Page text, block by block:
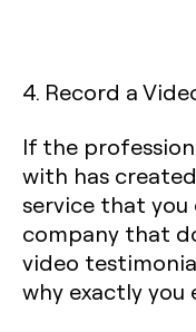
4. Record a
If the
with has
service that you
company that
video
why exactly you